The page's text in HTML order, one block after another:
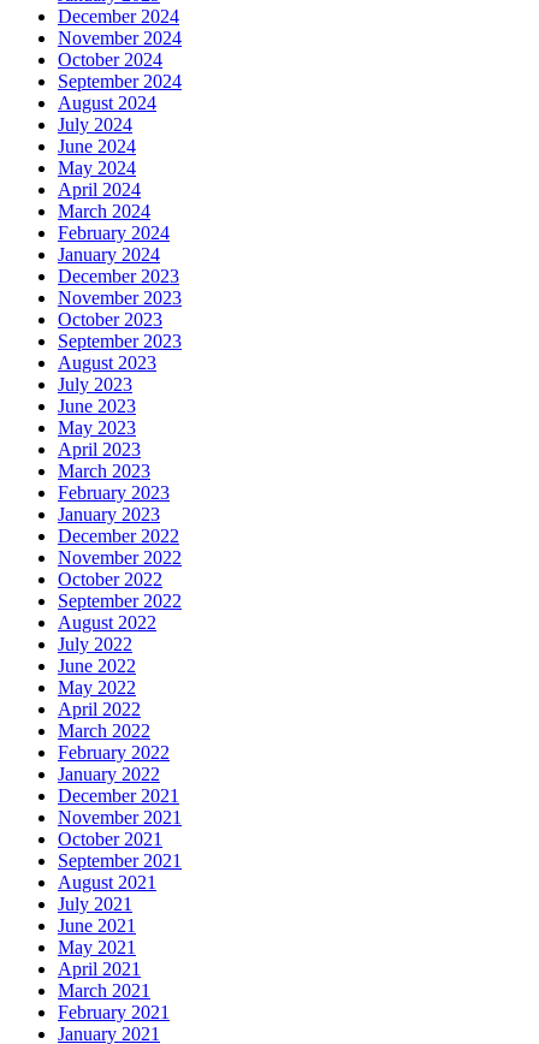
December 2024
November 2024
October 2024
September 2024
August 2024
July 2024
June 2024
May 2024
April 2024
March 2024
February 2024
January 2024
December 2023
November 2023
October 2023
September 2023
August 2023
July 2023
June 2023
May 2023
April 2023
March 2023
February 2023
January 2023
December 2022
November 2022
October 2022
September 2022
August 2022
July 2022
June 2022
May 2022
April 2022
March 2022
February 2022
January 2022
December 2021
November 2021
October 2021
September 2021
August 2021
July 2021
June 2021
May 2021
April 2021
March 2021
February 2021
January 2021